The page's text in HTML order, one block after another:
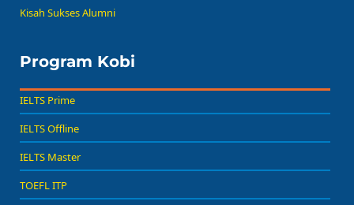
Kisah Sukses Alumni
Program Kobi
IELTS Prime
IELTS Offline
IELTS Master
TOEFL ITP